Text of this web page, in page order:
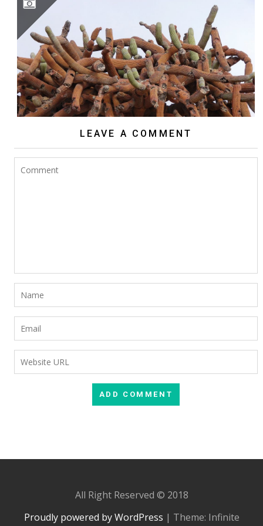
LEAVE A COMMENT
All Right Reserved © 2018
Proudly powered by WordPress | Theme: Infinite